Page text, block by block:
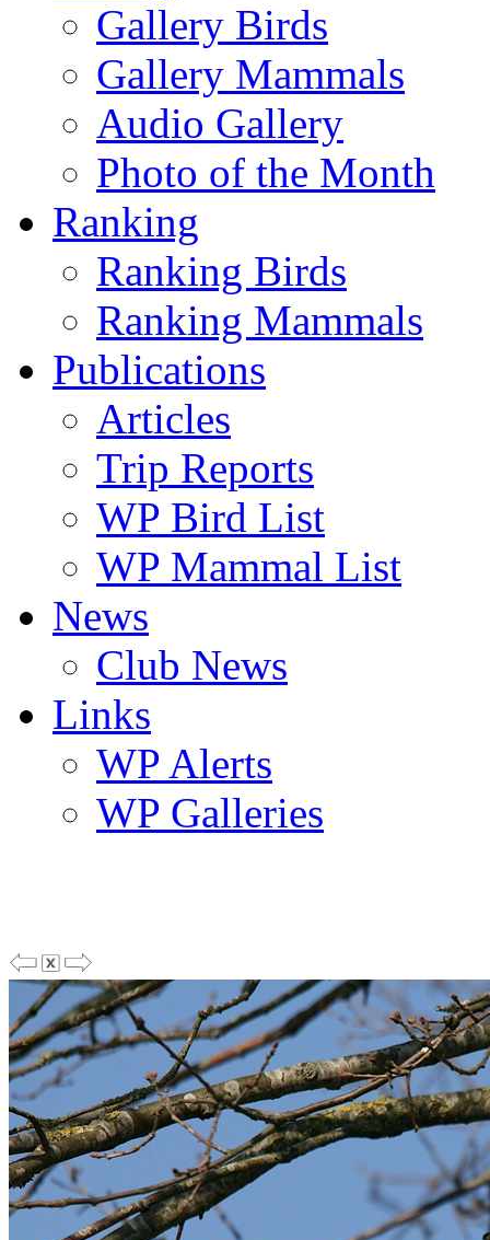
Gallery Birds
Gallery Mammals
Audio Gallery
Photo of the Month
Ranking
Ranking Birds
Ranking Mammals
Publications
Articles
Trip Reports
WP Bird List
WP Mammal List
News
Club News
Links
WP Alerts
WP Galleries